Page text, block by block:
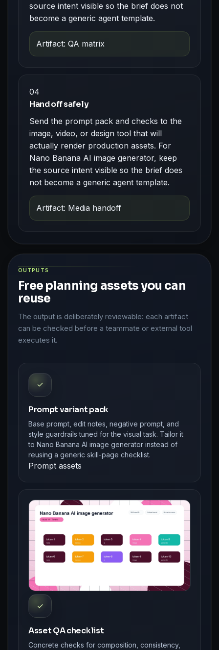
source intent visible so the brief does not
become a generic agent template.
Artifact: QA matrix
04
Hand off safely
Send the prompt pack and checks to the
image, video, or design tool that will
actually render production assets. For
Nano Banana AI image generator, keep
the source intent visible so the brief does
not become a generic agent template.
Artifact: Media handoff
OUTPUTS
Free planning assets you can
reuse
The output is deliberately reviewable: each artifact
can be checked before a teammate or external tool
executes it.
✓
Prompt variant pack
Base prompt, edit notes, negative prompt, and
style guardrails tuned for the visual task. Tailor it
to Nano Banana AI image generator instead of
reusing a generic skill-page checklist.
Prompt assets
✓
Asset QA checklist
Concrete checks for composition, consistency,